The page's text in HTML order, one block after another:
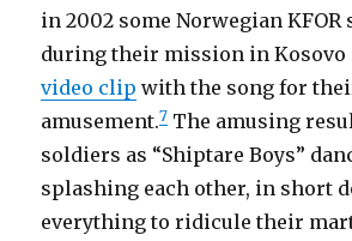
in 2002 some Norwegian KFOR
during their mission in Kosovo
video clip with the song for
amusement.7 The amusing
soldiers as “Shiptare Boys”
splashing each other, in short
everything to ridicule their